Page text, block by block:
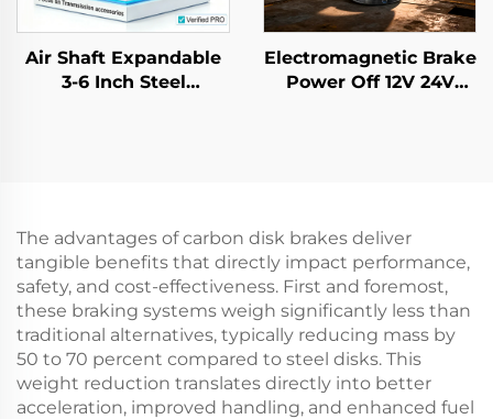
Air Shaft Expandable
3-6 Inch Steel
Electromagnetic Brake
Power Off 12V 24V
The advantages of carbon disk brakes deliver
tangible benefits that directly impact performance,
safety, and cost-effectiveness. First and foremost,
these braking systems weigh significantly less than
traditional alternatives, typically reducing mass by
50 to 70 percent compared to steel disks. This
weight reduction translates directly into better
acceleration, improved handling, and enhanced fuel